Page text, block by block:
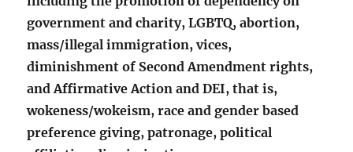
government and charity, LGBTQ, abortion,
mass/illegal immigration, vices,
diminishment of Second Amendment rights,
and Affirmative Action and DEI, that is,
wokeness/wokeism, race and gender based
preference giving, patronage, political